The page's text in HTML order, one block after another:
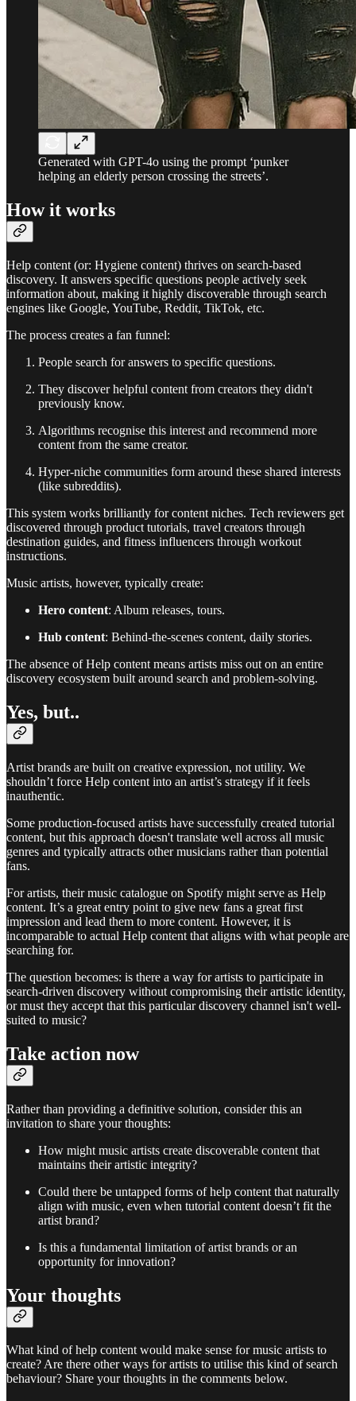
Generated with GPT-4o using the prompt ‘punker
helping an elderly person crossing the streets’.
How it works
Help content (or: Hygiene content) thrives on search-based
discovery. It answers specific questions people actively seek
information about, making it highly discoverable through search
engines like Google, YouTube, Reddit, TikTok, etc.
The process creates a fan funnel:
People search for answers to specific questions.
They discover helpful content from creators they didn't
previously know.
Algorithms recognise this interest and recommend more
content from the same creator.
Hyper-niche communities form around these shared interests
(like subreddits).
This system works brilliantly for content niches. Tech reviewers get
discovered through product tutorials, travel creators through
destination guides, and fitness influencers through workout
instructions.
Music artists, however, typically create:
Hero content: Album releases, tours.
Hub content: Behind-the-scenes content, daily stories.
The absence of Help content means artists miss out on an entire
discovery ecosystem built around search and problem-solving.
Yes, but..
Artist brands are built on creative expression, not utility. We
shouldn’t force Help content into an artist’s strategy if it feels
inauthentic.
Some production-focused artists have successfully created tutorial
content, but this approach doesn't translate well across all music
genres and typically attracts other musicians rather than potential
fans.
For artists, their music catalogue on Spotify might serve as Help
content. It’s a great entry point to give new fans a great first
impression and lead them to more content. However, it is
incomparable to actual Help content that aligns with what people are
searching for.
The question becomes: is there a way for artists to participate in
search-driven discovery without compromising their artistic identity,
or must they accept that this particular discovery channel isn't well-
suited to music?
Take action now
Rather than providing a definitive solution, consider this an
invitation to share your thoughts:
How might music artists create discoverable content that
maintains their artistic integrity?
Could there be untapped forms of help content that naturally
align with music, even when tutorial content doesn’t fit the
artist brand?
Is this a fundamental limitation of artist brands or an
opportunity for innovation?
Your thoughts
What kind of help content would make sense for music artists to
create? Are there other ways for artists to utilise this kind of search
behaviour? Share your thoughts in the comments below.